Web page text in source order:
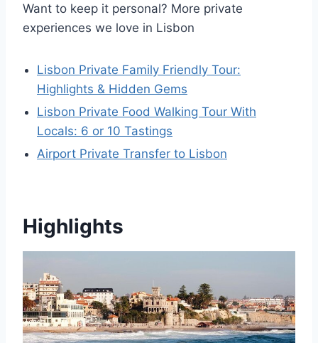
Want to keep it personal? More private
experiences we love in Lisbon
Lisbon Private Family Friendly Tour:
Highlights & Hidden Gems
Lisbon Private Food Walking Tour With
Locals: 6 or 10 Tastings
Airport Private Transfer to Lisbon
Highlights